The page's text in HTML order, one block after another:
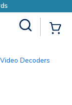
Video Decoders